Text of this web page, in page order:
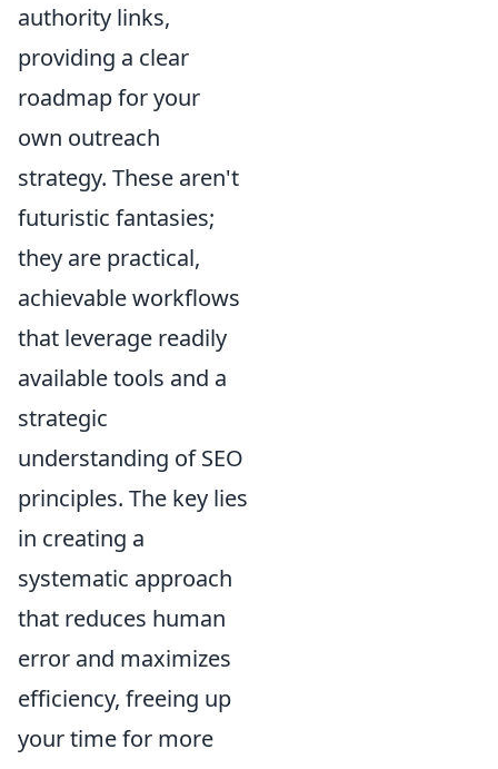
authority links,
providing a clear
roadmap for your
own outreach
strategy. These aren't
futuristic fantasies;
they are practical,
achievable workflows
that leverage readily
available tools and a
strategic
understanding of SEO
principles. The key lies
in creating a
systematic approach
that reduces human
error and maximizes
efficiency, freeing up
your time for more